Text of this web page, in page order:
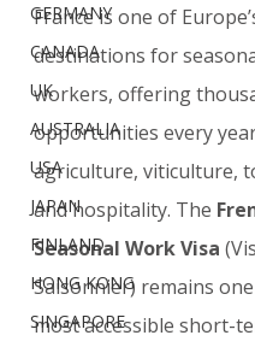
GERMANY
CANADA
UK
AUSTRALIA
USA
JAPAN
FINLAND
HONG KONG
SINGAPORE
France is one of
destinations for
workers, offering
opportunities every
agriculture, viticulture,
and hospitality. The
Seasonal Work Visa
Saisonnier) remains
most accessible short-